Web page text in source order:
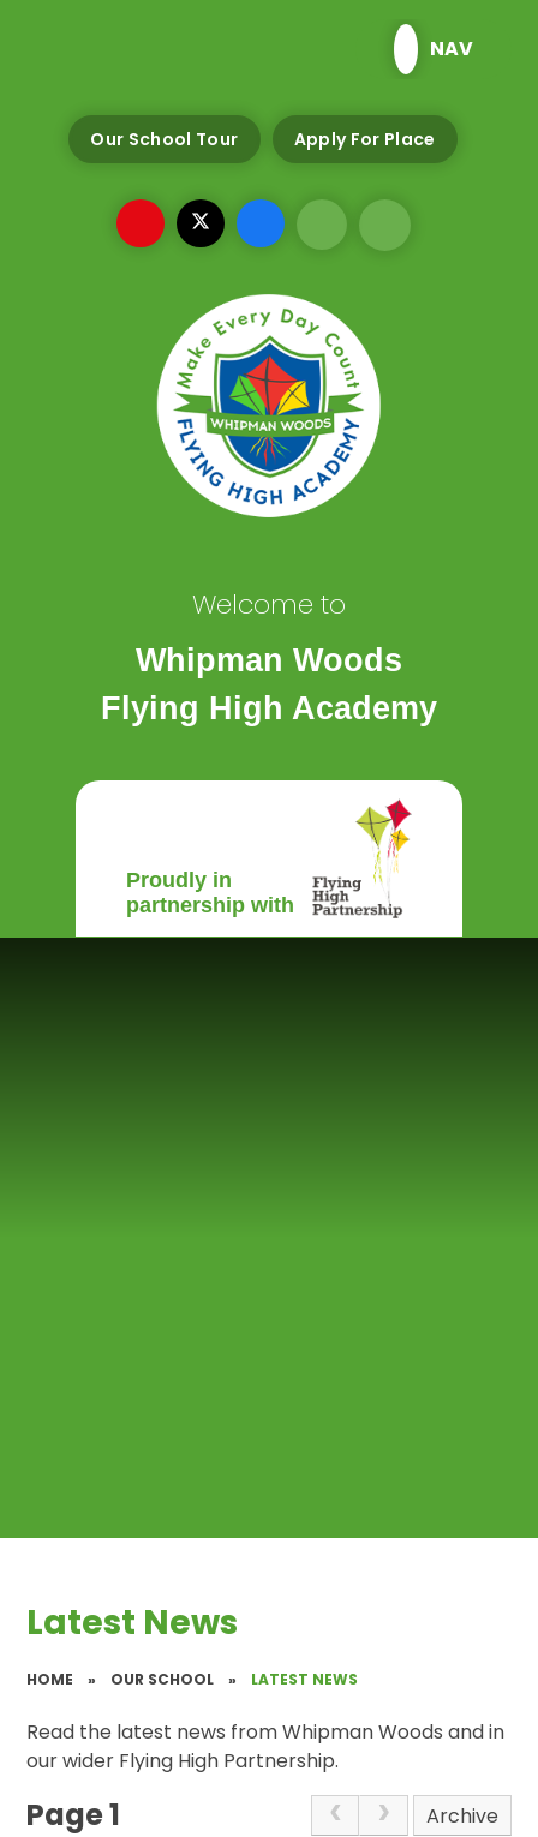
NAV
Our School Tour Apply For Place
Welcome to
Whipman Woods
Flying High Academy
Proudly in
partnership with
Latest News
HOME » OUR SCHOOL » LATEST NEWS
Read the latest news from Whipman Woods and in
our wider Flying High Partnership.
Page 1 Archive